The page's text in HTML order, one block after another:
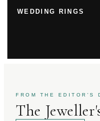
WEDDING RINGS
FROM THE EDITOR'S
The